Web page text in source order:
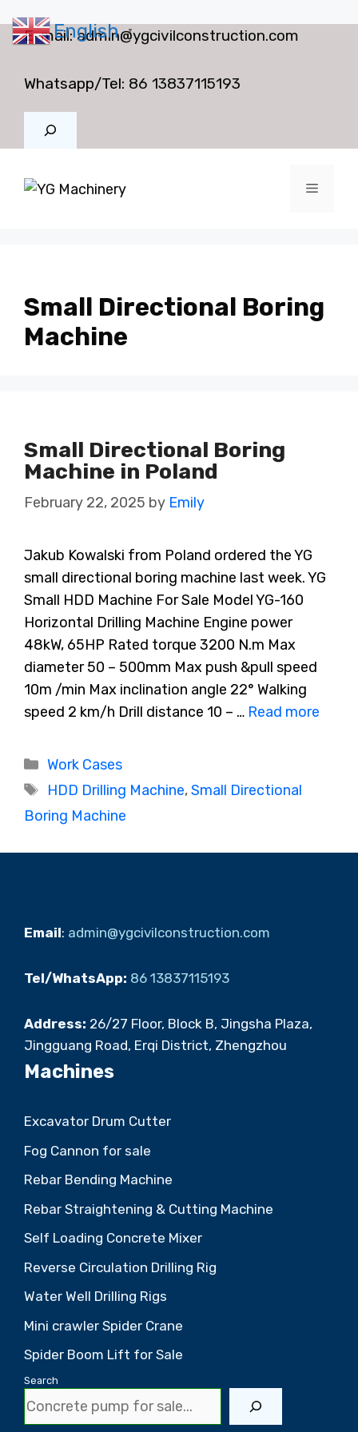
Skip
content
E-mail:admin@ygcivilconstruction.com
Whatsapp/Tel: 86 13837115193
Search
Menu
Small Directional Boring
Machine
Small Directional Boring
Machine in Poland
February 22, 2025 by Emily
Jakub Kowalski from Poland ordered the YG
small directional boring machine last week. YG
Small HDD Machine For Sale Model YG-160
Horizontal Drilling Machine Engine power
48kW, 65HP Rated torque 3200 N.m Max
diameter 50 – 500mm Max push &pull speed
10m /min Max inclination angle 22° Walking
speed 2 km/h Drill distance 10 – … Read more
Categories
Work Cases
Tags
HDD Drilling Machine,Small Directional
Boring Machine
Email: admin@ygcivilconstruction.com
Tel/WhatsApp: 86 13837115193
Address: 26/27 Floor, Block B, Jingsha Plaza,
Jingguang Road, Erqi District, Zhengzhou
Machines
Excavator Drum Cutter
Fog Cannon for sale
Rebar Bending Machine
Rebar Straightening & Cutting Machine
Self Loading Concrete Mixer
Reverse Circulation Drilling Rig
Water Well Drilling Rigs
Mini crawler Spider Crane
Spider Boom Lift for Sale
Search
English ▼